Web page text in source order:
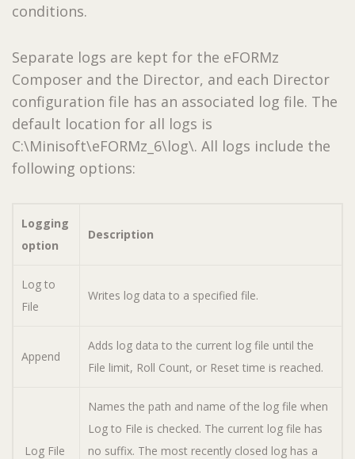
conditions.
Separate logs are kept for the eFORMz
Composer and the Director, and each Director
configuration file has an associated log file. The
default location for all logs is
C:\Minisoft\eFORMz_6\log\. All logs include the
following options:
Logging
option
Description
Log to
File
Writes log data to a specified file.
Append
Adds log data to the current log file until the
File limit, Roll Count, or Reset time is reached.
Log File
Names the path and name of the log file when
Log to File is checked. The current log file has
no suffix. The most recently closed log has a